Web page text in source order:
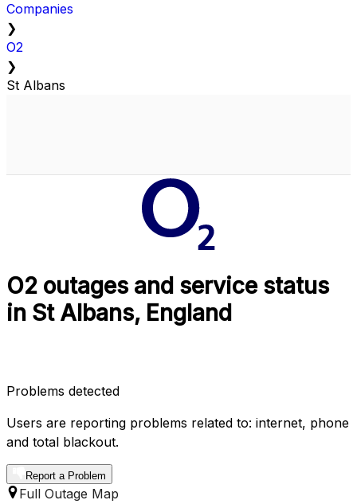
Companies
❯
O2
❯
St Albans
O2 outages and service status
in St Albans, England
Problems detected
Users are reporting problems related to: internet, phone
and total blackout.
Report a Problem
Full Outage Map